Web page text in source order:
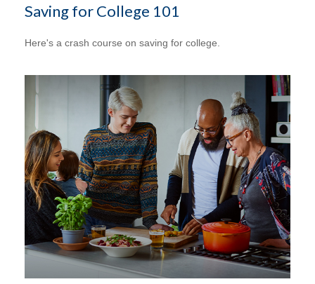
Saving for College 101
Here's a crash course on saving for college.